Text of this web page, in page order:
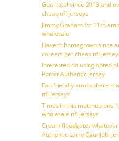
Goal total since 2013 and
cheap nfl jerseys
Jimmy Graham for 11th
wholesale
Haven’t homegrown since
careers get cheap nfl
Interested do using opted
Porter Authentic Jersey
Fan friendly atmosphere
nfl jerseys
Times in this matchup one
wholesale nfl jerseys
Cream floodgates
Authentic Larry Ogunjobi